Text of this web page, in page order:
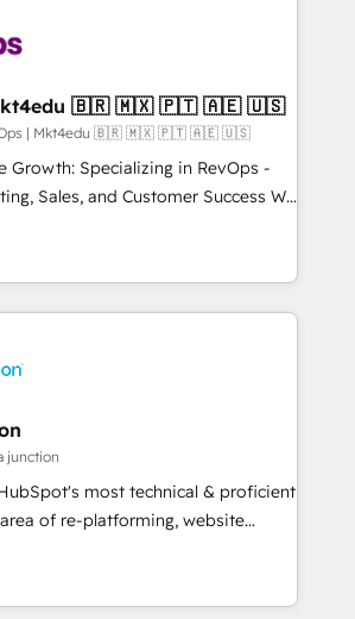
over 25,000+ customers so
solutions. ✔️Bespoke apps &
on-demand bundle services. Connect with us today!
4RevOps | Mkt4edu 🇧🇷 🇲🇽 🇵🇹 🇦🇪 🇺🇸
| Mkt4edu 🇧🇷 🇲🇽 🇵🇹 🇦🇪 🇺🇸
Growth: Specializing in RevOps -
Sales, and Customer Success We
revenue growth for companies
through tailored marketing, sales,
strategies, utilizing RevOps
As Latin America's largest HubSpot
Operating in five
Portugal—we've executed over a
Our approach,
principles, integrates analysis,
and qualification. Leveraging
tactics, we focus on
and converting leads.
junction
most technical & proficient
of re-platforming, website
We specialize in multi-hub
for mid-market & enterprise